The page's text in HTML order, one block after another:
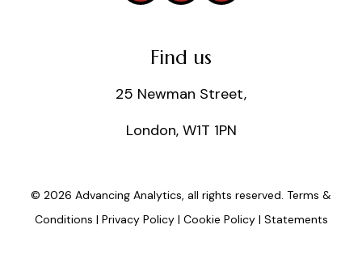
Find us
25 Newman Street,
London, W1T 1PN
© 2026 Advancing Analytics, all rights reserved. Terms &
Conditions | Privacy Policy | Cookie Policy| Statements